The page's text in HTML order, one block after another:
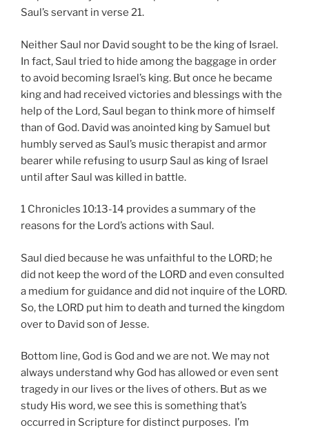
Saul’s servant in verse 21.
Neither Saul nor David sought to be the king of Israel.
In fact, Saul tried to hide among the baggage in order
to avoid becoming Israel’s king. But once he became
king and had received victories and blessings with the
help of the Lord, Saul began to think more of himself
than of God. David was anointed king by Samuel but
humbly served as Saul’s music therapist and armor
bearer while refusing to usurp Saul as king of Israel
until after Saul was killed in battle.
1 Chronicles 10:13-14 provides a summary of the
reasons for the Lord’s actions with Saul.
Saul died because he was unfaithful to the LORD; he
did not keep the word of the LORD and even consulted
a medium for guidance and did not inquire of the LORD.
So, the LORD put him to death and turned the kingdom
over to David son of Jesse.
Bottom line, God is God and we are not. We may not
always understand why God has allowed or even sent
tragedy in our lives or the lives of others. But as we
study His word, we see this is something that’s
occurred in Scripture for distinct purposes. I’m